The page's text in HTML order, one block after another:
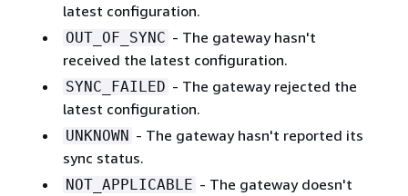
latest configuration.
OUT_OF_SYNC - The gateway hasn't
received the latest configuration.
SYNC_FAILED - The gateway rejected the
latest configuration.
UNKNOWN - The gateway hasn't reported its
sync status.
NOT_APPLICABLE - The gateway doesn't